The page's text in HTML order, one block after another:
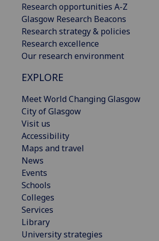
Research opportunities A-Z
Glasgow Research Beacons
Research strategy & policies
Research excellence
Our research environment
EXPLORE
Meet World Changing Glasgow
City of Glasgow
Visit us
Accessibility
Maps and travel
News
Events
Schools
Colleges
Services
Library
University strategies